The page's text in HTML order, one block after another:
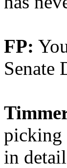
FP:
Senate
picking
in